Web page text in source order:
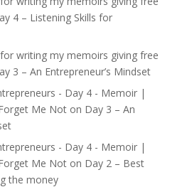
4 – Listening Skills for
writing my memoirs giving free
3 – An Entrepreneur’s Mindset
- Day 4 - Memoir |
Me Noton Day 3 – An
- Day 4 - Memoir |
Me Noton Day 2 – Best
the money